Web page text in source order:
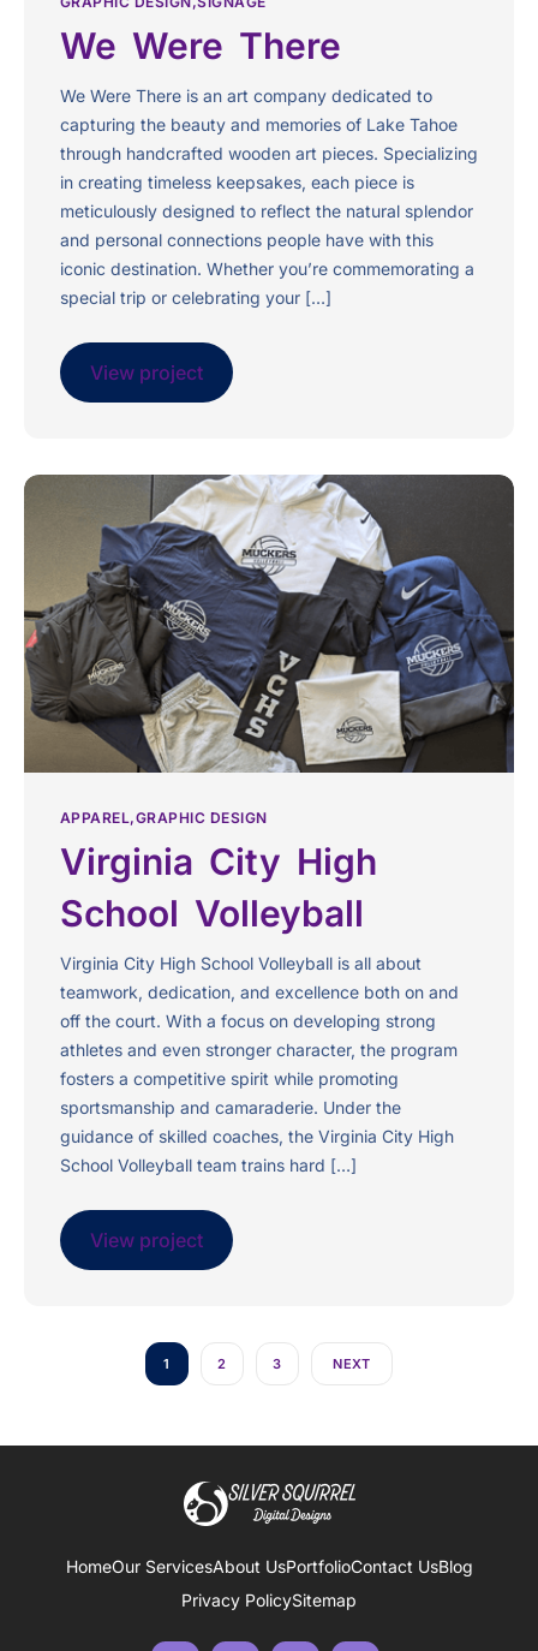
We Were There
We Were There is an art company dedicated to
capturing the beauty and memories of Lake Tahoe
through handcrafted wooden art pieces. Specializing
in creating timeless keepsakes, each piece is
meticulously designed to reflect the natural splendor
and personal connections people have with this
iconic destination. Whether you’re commemorating a
special trip or celebrating your […]
View project
APPAREL GRAPHIC DESIGN
Virginia City High
School Volleyball
Virginia City High School Volleyball is all about
teamwork, dedication, and excellence both on and
off the court. With a focus on developing strong
athletes and even stronger character, the program
fosters a competitive spirit while promoting
sportsmanship and camaraderie. Under the
guidance of skilled coaches, the Virginia City High
School Volleyball team trains hard […]
View project
1 2 3 NEXT
HomeOur ServicesAbout UsPortfolioContact UsBlog
Privacy PolicySitemap